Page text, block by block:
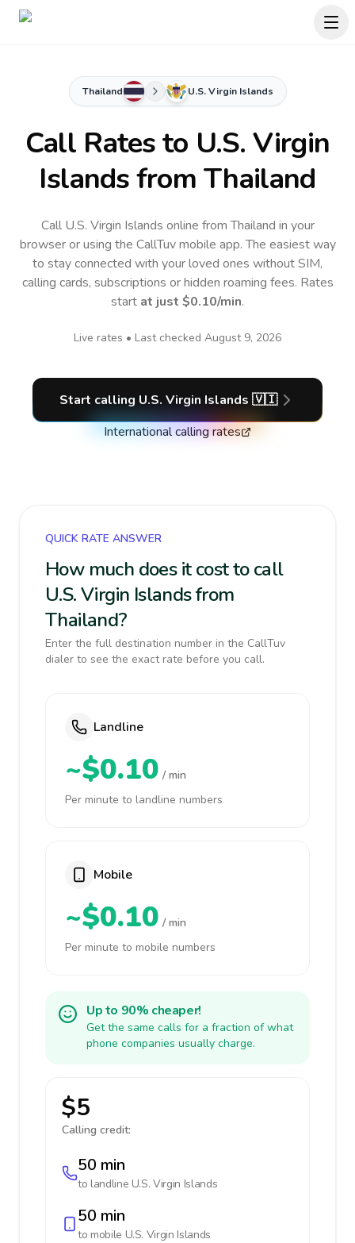
Thailand U.S. Virgin Islands
Call Rates to U.S. Virgin
Islandsfrom Thailand
Call U.S. Virgin Islands online from Thailand in your
browser or using the CallTuv mobile app.The easiest way
to stay connected with your loved ones without SIM,
calling cards, subscriptions or hidden roaming fees. Rates
start at just $0.10/min.
Live rates • Last checked August 9, 2026
Start calling U.S. Virgin Islands 🇻🇮
International calling rates
QUICK RATE ANSWER
How much does it cost to call
U.S. Virgin Islands from
Thailand?
Enter the full destination number in the CallTuv
dialer to see the exact rate before you call.
Landline
~$0.10 / min
Per minute to landline numbers
Mobile
~$0.10 / min
Per minute to mobile numbers
Up to 90% cheaper!
Get the same calls for a fraction of what
phone companies usually charge.
$5
Calling credit:
50 min
to landline U.S. Virgin Islands
50 min
to mobile U.S. Virgin Islands